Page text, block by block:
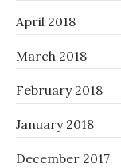
April 2018
March 2018
February 2018
January 2018
December 2017